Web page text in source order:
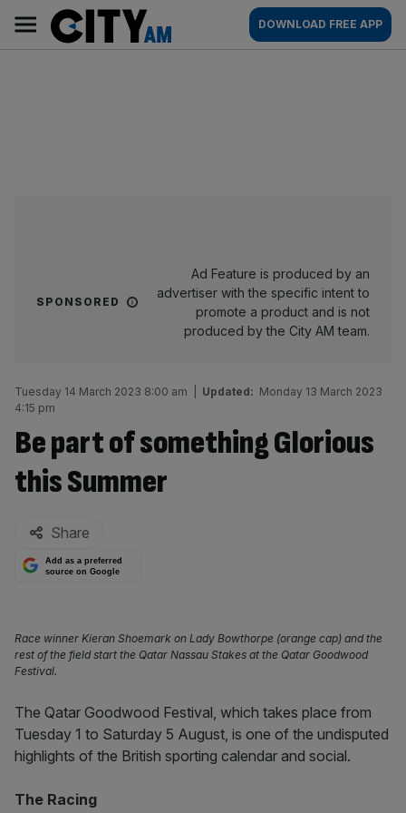
content
AM
Main
navigation
DOWNLOAD FREE APP
SPONSORED
Ad Feature is produced by an
advertiser with the specific intent to
promote a product and is not
produced by the City AM team.
Tuesday 14 March 2023 8:00 am Updated: Monday 13 March 2023
4:15 pm
Be part of something Glorious
this Summer
By: Share
Add as a preferred
source on Google
Race winner Kieran Shoemark on Lady Bowthorpe (orange cap) and the
rest of the field start the Qatar Nassau Stakes at the Qatar Goodwood
Festival.
The Qatar Goodwood Festival, which takes place from
Tuesday 1 to Saturday 5 August, is one of the undisputed
highlights of the British sporting calendar and social.
The Racing